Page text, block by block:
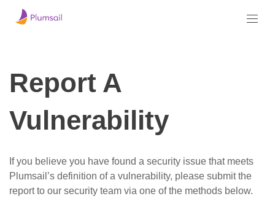
Report A
Vulnerability
If you believe you have found a security issue that meets
Plumsail’s definition of a vulnerability, please submit the
report to our security team via one of the methods below.